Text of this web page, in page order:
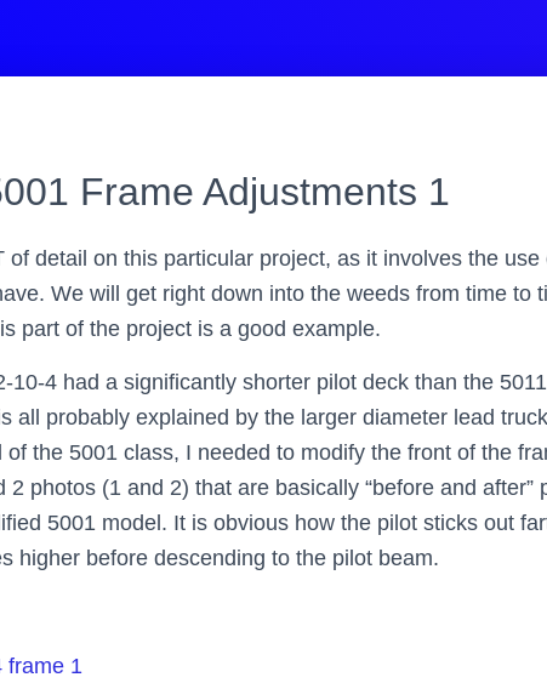
Frame Adjustments 1
of detail on this particular project, as it involves the
We will get right down into the weeds from time to
part of the project is a good example.
10-4 had a significantly shorter pilot deck than the
all probably explained by the larger diameter lead
the 5001 class, I needed to modify the front of the
photos (1 and 2) that are basically “before and
5001 model. It is obvious how the pilot sticks out
higher before descending to the pilot beam.